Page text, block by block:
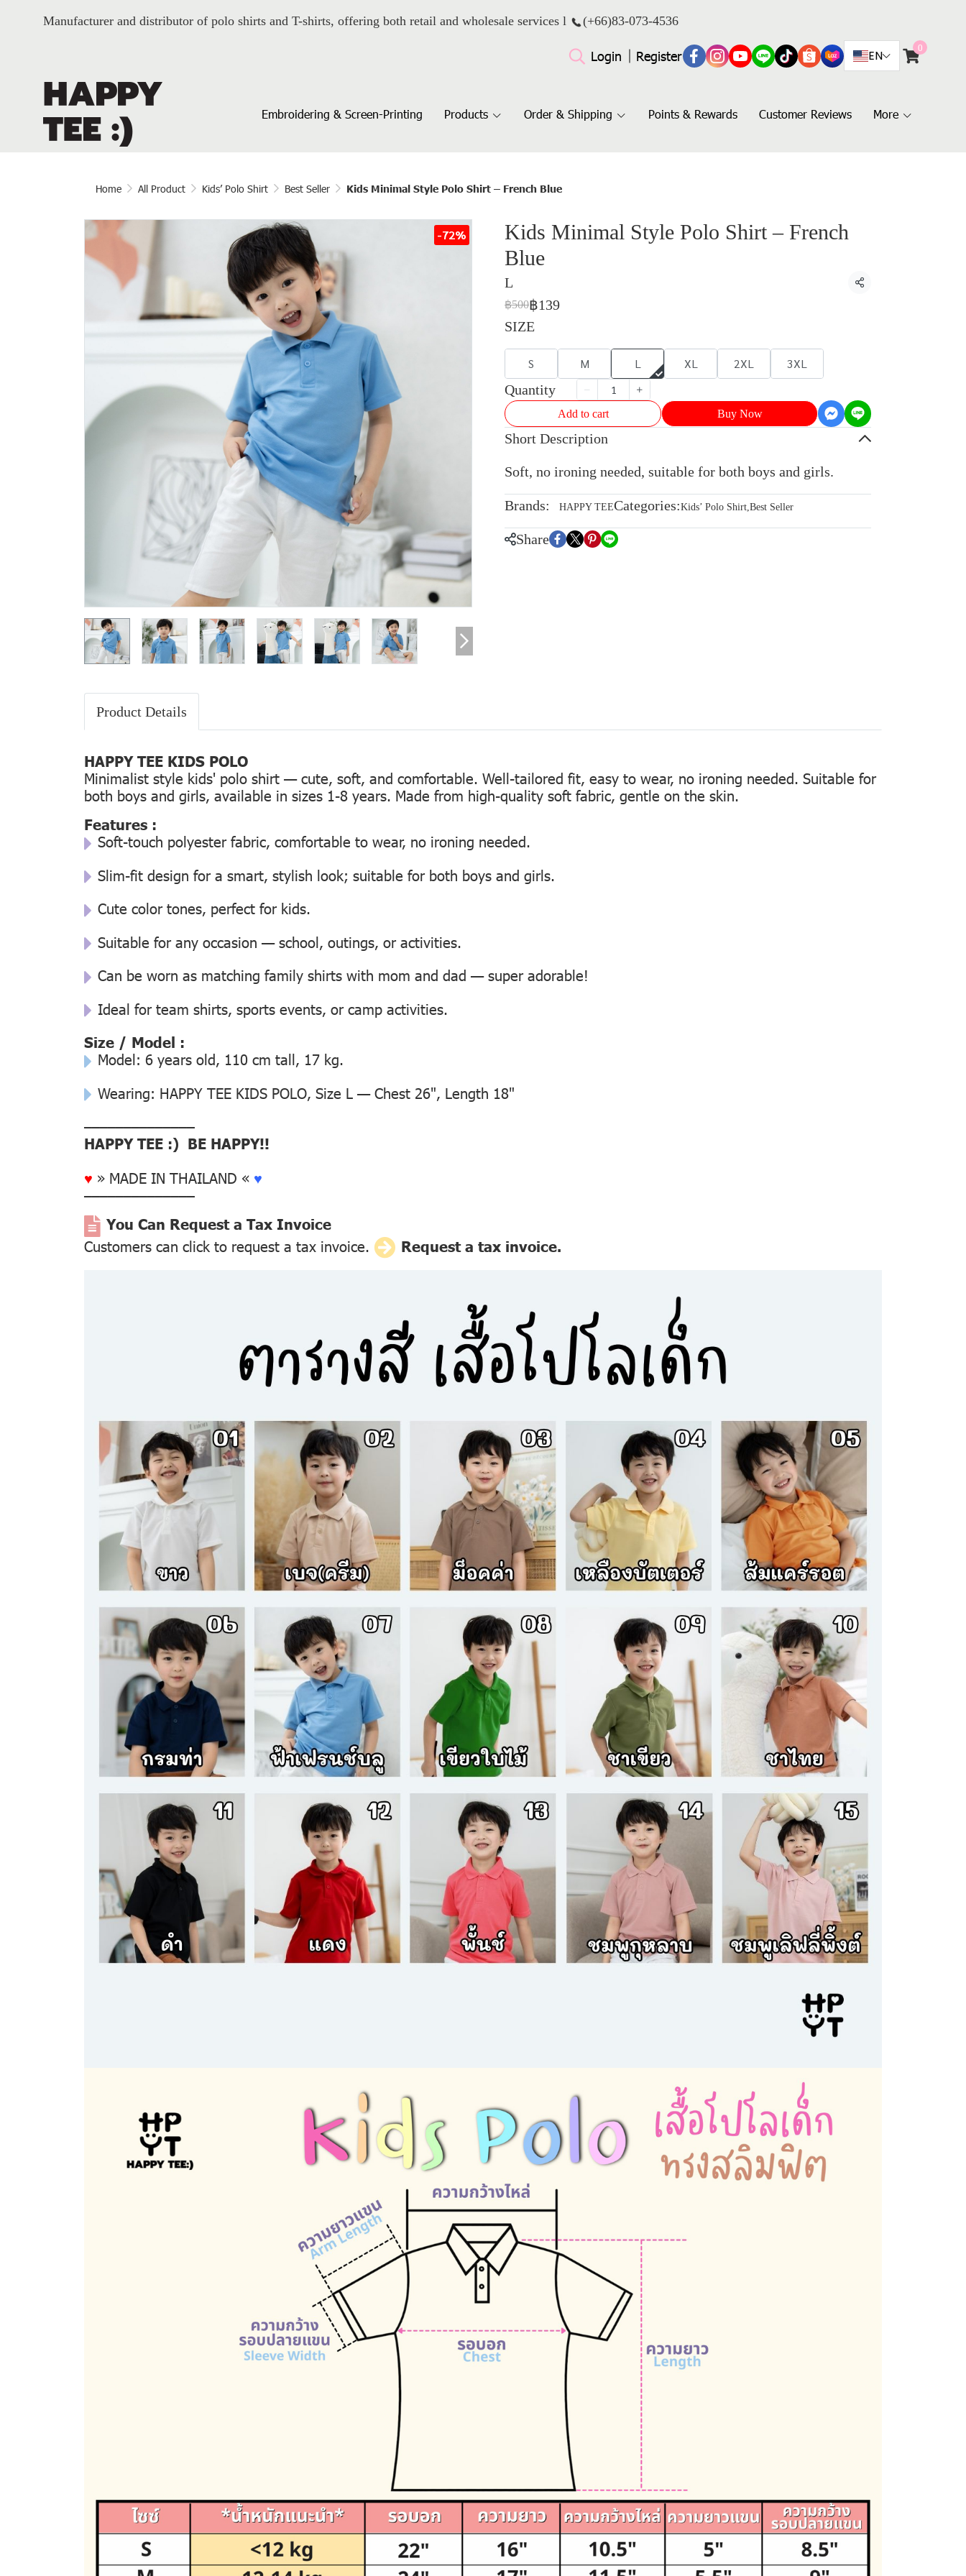
Manufacturer and distributor of polo shirts and T-shirts, offering both retail and wholesale services l (+66)83-073-4536
Login Register EN
0
Embroidering & Screen-Printing Products Order & Shipping Points & Rewards Customer Reviews More
Home All Product Kids’ Polo Shirt Best Seller Kids Minimal Style Polo Shirt – French Blue
-72%
Kids Minimal Style Polo Shirt – French
Blue
L
Share
฿500฿139
SIZE
S M L XL 2XL 3XL
Quantity
Add to cart Buy Now
Short Description
Soft, no ironing needed, suitable for both boys and girls.
Brands: HAPPY TEECategories:Kids’ Polo Shirt,Best Seller
Share
Product Details
HAPPY TEE KIDS POLO
Minimalist style kids' polo shirt — cute, soft, and comfortable. Well-tailored fit, easy to wear, no ironing needed. Suitable for
both boys and girls, available in sizes 1-8 years. Made from high-quality soft fabric, gentle on the skin.
Features :
Soft-touch polyester fabric, comfortable to wear, no ironing needed.
Slim-fit design for a smart, stylish look; suitable for both boys and girls.
Cute color tones, perfect for kids.
Suitable for any occasion — school, outings, or activities.
Can be worn as matching family shirts with mom and dad — super adorable!
Ideal for team shirts, sports events, or camp activities.
Size / Model :
Model: 6 years old, 110 cm tall, 17 kg.
Wearing: HAPPY TEE KIDS POLO, Size L — Chest 26", Length 18"
––––––––––––––
HAPPY TEE :) BE HAPPY!!
♥ » MADE IN THAILAND « ♥
––––––––––––––
You Can Request a Tax Invoice
Customers can click to request a tax invoice.
Request a tax invoice.